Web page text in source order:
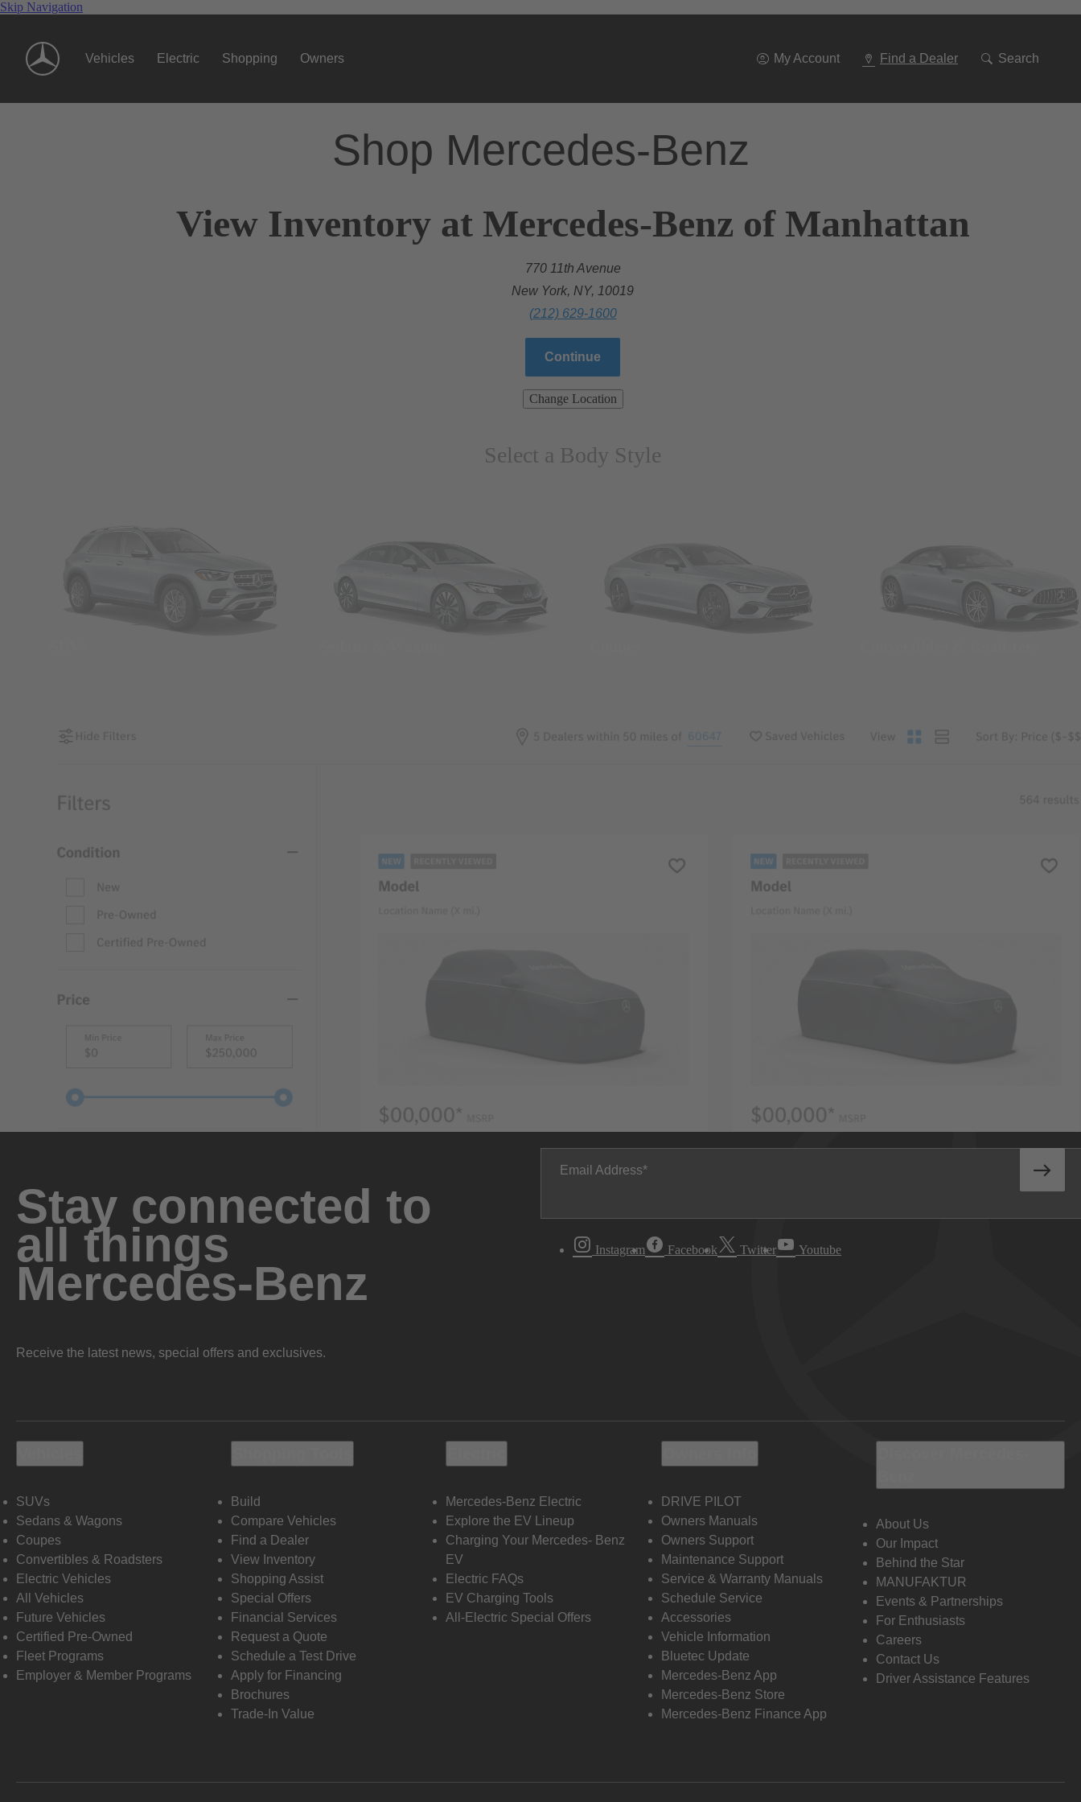
Skip Navigation
Vehicles Electric Shopping Owners My Account Find a Dealer Search
Shop Mercedes-Benz
View Inventory at Mercedes-Benz of Manhattan
770 11th Avenue
New York, NY, 10019
(212) 629-1600
Continue
Change Location
Select a Body Style
Stay connected to
all things
Mercedes-Benz
Receive the latest news, special offers and exclusives.
Email Address
Instagram Facebook Twitter Youtube
SUVs
Sedans & Wagons
Coupes
Convertibles & Roadsters
Electric Vehicles
All Vehicles
Future Vehicles
Certified Pre-Owned
Fleet Programs
Employer & Member Programs
Build
Compare Vehicles
Find a Dealer
View Inventory
Shopping Assist
Special Offers
Financial Services
Request a Quote
Schedule a Test Drive
Apply for Financing
Brochures
Trade-In Value
Mercedes-Benz Electric
Explore the EV Lineup
Charging Your Mercedes- Benz
EV
Electric FAQs
EV Charging Tools
All-Electric Special Offers
DRIVE PILOT
Owners Manuals
Owners Support
Maintenance Support
Service & Warranty Manuals
Schedule Service
Accessories
Vehicle Information
Bluetec Update
Mercedes-Benz App
Mercedes-Benz Store
Mercedes-Benz Finance App
About Us
Our Impact
Behind the Star
MANUFAKTUR
Events & Partnerships
For Enthusiasts
Careers
Contact Us
Driver Assistance Features